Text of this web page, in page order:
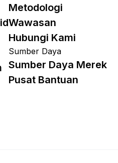
Metodologi
Wawasan
Hubungi Kami
Sumber Daya
Sumber Daya Merek
Pusat Bantuan